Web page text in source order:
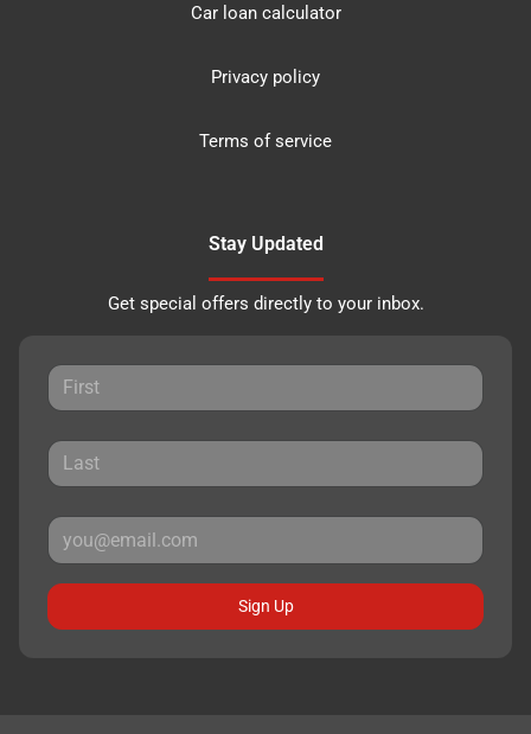
Car loan calculator
Privacy policy
Terms of service
Stay Updated
Get special offers directly to your inbox.
Sign Up